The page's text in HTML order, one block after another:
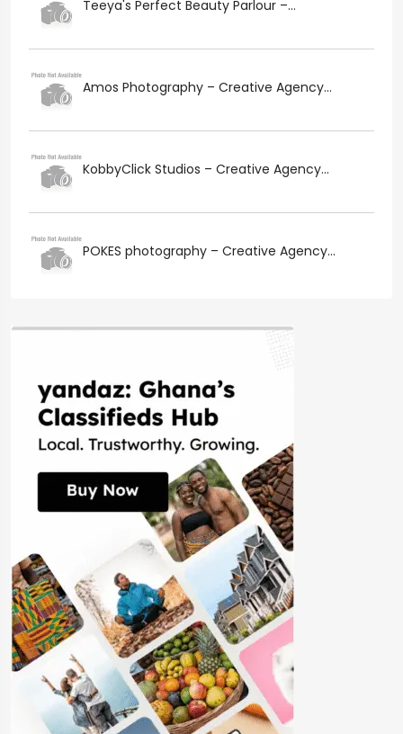
Teeya's Perfect Beauty Parlour –...
Amos Photography – Creative Agency...
KobbyClick Studios – Creative Agency...
POKES photography – Creative Agency...